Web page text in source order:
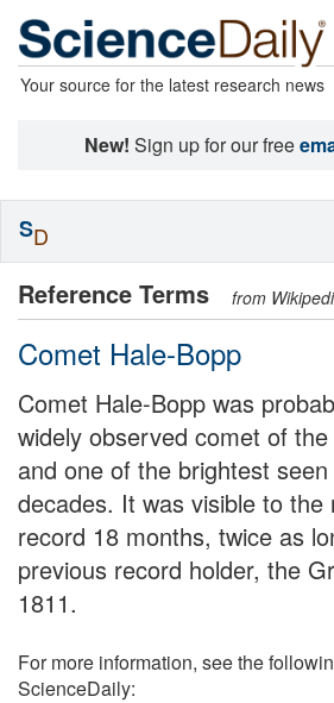
Your source for the latest research news
New! Sign up for our free
Reference Terms from
Comet Hale-Bopp
Comet Hale-Bopp was
widely observed comet of
and one of the brightest
decades. It was visible to the
record 18 months, twice as
previous record holder, the
1811.
For more information, see the
ScienceDaily:
SD